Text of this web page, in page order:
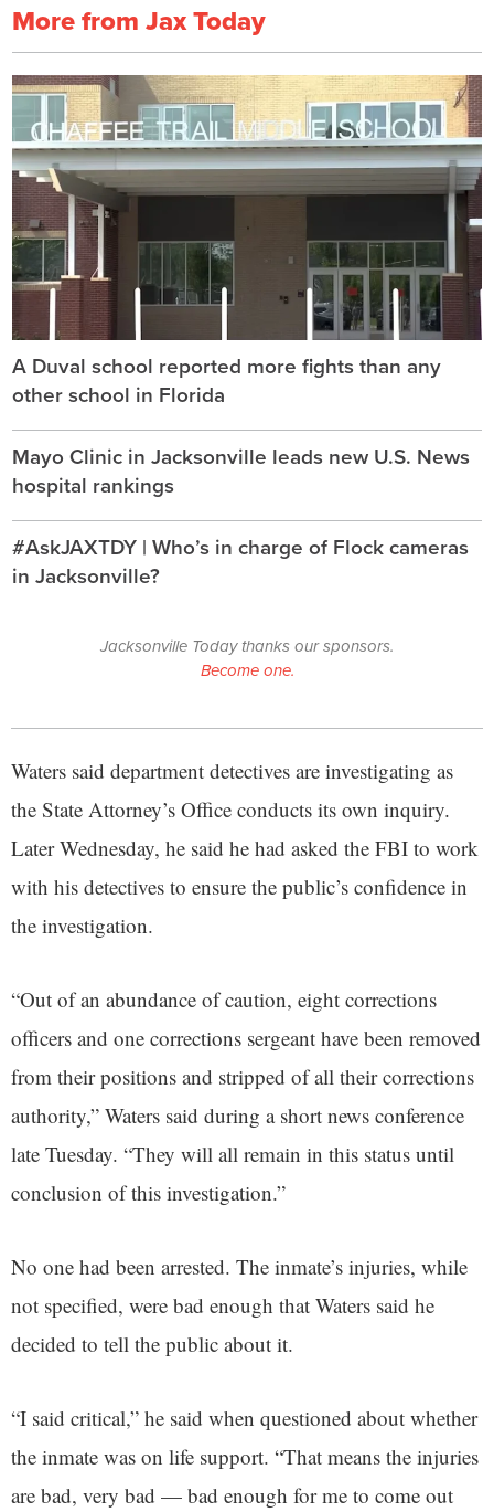
More from Jax Today
A Duval school reported more fights than any
other school in Florida
Mayo Clinic in Jacksonville leads new U.S. News
hospital rankings
#AskJAXTDY | Who’s in charge of Flock cameras
in Jacksonville?
Jacksonville Today thanks our sponsors.
Become one.
Waters said department detectives are investigating as
the State Attorney’s Office conducts its own inquiry.
Later Wednesday, he said he had asked the FBI to work
with his detectives to ensure the public’s confidence in
the investigation.
“Out of an abundance of caution, eight corrections
officers and one corrections sergeant have been removed
from their positions and stripped of all their corrections
authority,” Waters said during a short news conference
late Tuesday. “They will all remain in this status until
conclusion of this investigation.”
No one had been arrested. The inmate’s injuries, while
not specified, were bad enough that Waters said he
decided to tell the public about it.
“I said critical,” he said when questioned about whether
the inmate was on life support. “That means the injuries
are bad, very bad — bad enough for me to come out